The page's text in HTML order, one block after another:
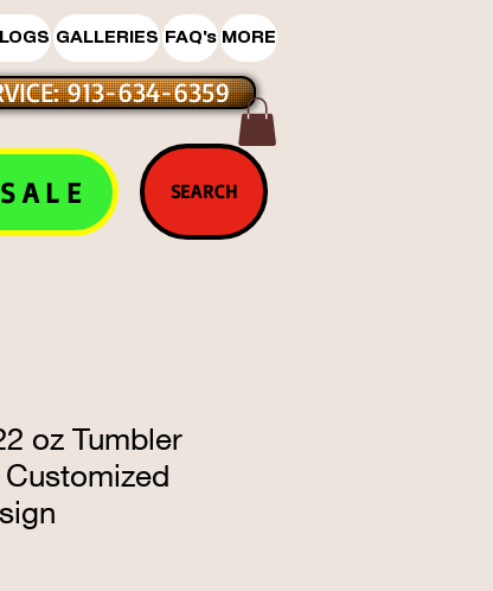
GALLERIES FAQ's MORE
913-634-6359
SEARCH
oz Tumbler